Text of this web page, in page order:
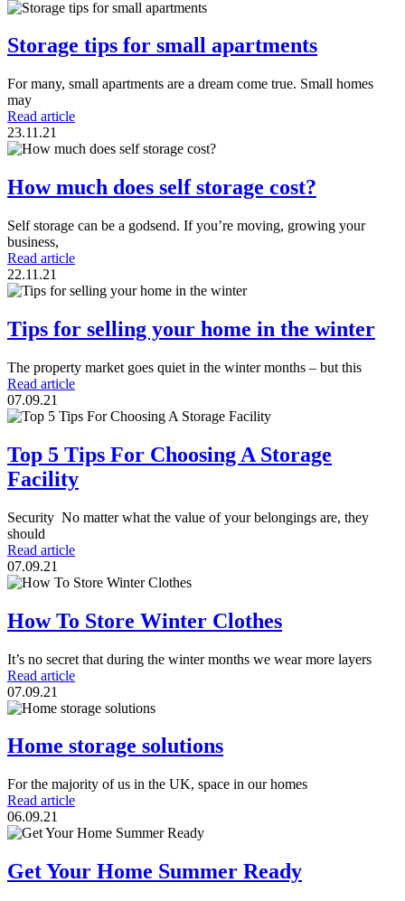
Storage tips for small apartments
For many, small apartments are a dream come true. Small homes
may
Read article
23.11.21
How much does self storage cost?
Self storage can be a godsend. If you’re moving, growing your
business,
Read article
22.11.21
Tips for selling your home in the winter
The property market goes quiet in the winter months – but this
Read article
07.09.21
Top 5 Tips For Choosing A Storage
Facility
Security No matter what the value of your belongings are, they
should
Read article
07.09.21
How To Store Winter Clothes
It’s no secret that during the winter months we wear more layers
Read article
07.09.21
Home storage solutions
For the majority of us in the UK, space in our homes
Read article
06.09.21
Get Your Home Summer Ready